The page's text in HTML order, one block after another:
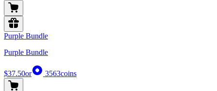
Purple Bundle
Purple Bundle
$37.50or 3563coins